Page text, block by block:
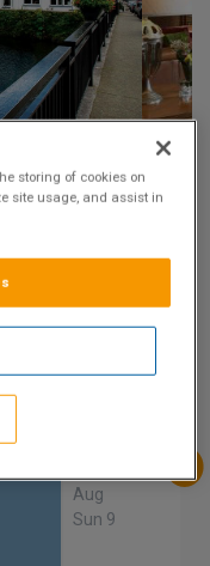
Aug
Aug
Sun 9
storing of cookies on
site usage, and assist in